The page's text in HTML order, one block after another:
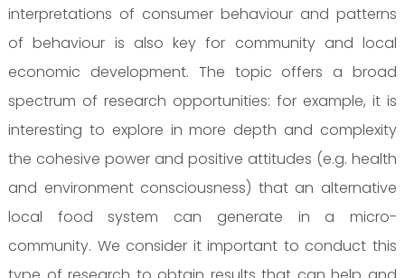
interpretations of consumer behaviour and patterns
of behaviour is also key for community and local
economic development. The topic offers a broad
spectrum of research opportunities: for example, it is
interesting to explore in more depth and complexity
the cohesive power and positive attitudes (e.g. health
and environment consciousness) that an alternative
local food system can generate in a micro-
community. We consider it important to conduct this